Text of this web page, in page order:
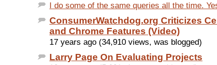
I do some of the same queries all the time.
ConsumerWatchdog.org Criticizes
and Chrome Features (Video)
17 years ago (34,910 views, was blogged)
Larry Page On Evaluating Projects